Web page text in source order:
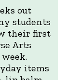
out
students
their first
Arts
items